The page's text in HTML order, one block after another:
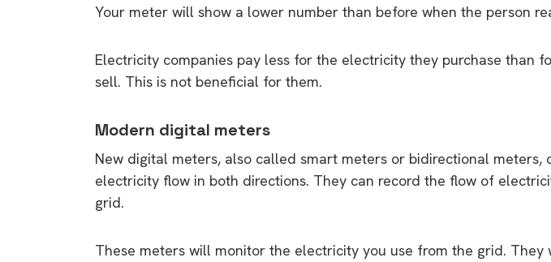
Your meter will show a lower number than before when the person
Electricity companies pay less for the electricity they purchase than
sell. This is not beneficial for them.
Modern digital meters
New digital meters, also called smart meters or bidirectional meters,
electricity flow in both directions. They can record the flow of
grid.
These meters will monitor the electricity you use from the grid. They
9 top tips about consumer
Which